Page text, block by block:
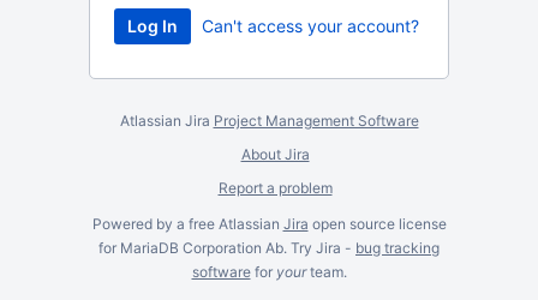
Can't access your account?
Atlassian Jira Project Management Software
About Jira
Report a problem
Powered by a free Atlassian Jira open source license
for MariaDB Corporation Ab. Try Jira - bug tracking
softwarefor yourteam.